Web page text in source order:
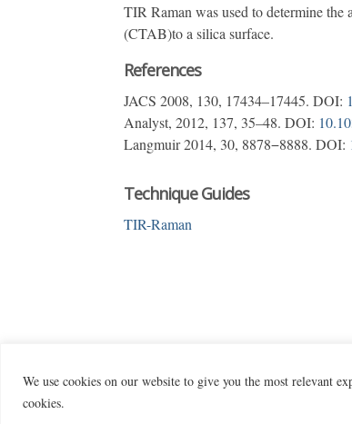
We use cookies on our website to give you the most relevant
cookies.
TIR Raman was used to determine the
(CTAB)to a silica surface.
References
JACS 2008, 130, 17434–17445. DOI:
Analyst, 2012, 137, 35–48. DOI:
Langmuir 2014, 30, 8878−8888. DOI:
Technique Guides
TIR-Raman